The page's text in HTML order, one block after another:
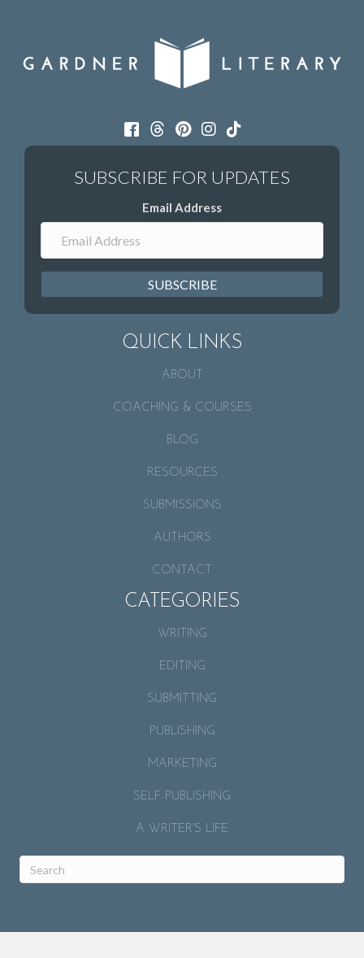
Email Address
SUBSCRIBE
QUICK LINKS
ABOUT
COACHING & COURSES
BLOG
RESOURCES
SUBMISSIONS
AUTHORS
CONTACT
CATEGORIES
WRITING
EDITING
SUBMITTING
PUBLISHING
MARKETING
SELF-PUBLISHING
A WRITER’S LIFE